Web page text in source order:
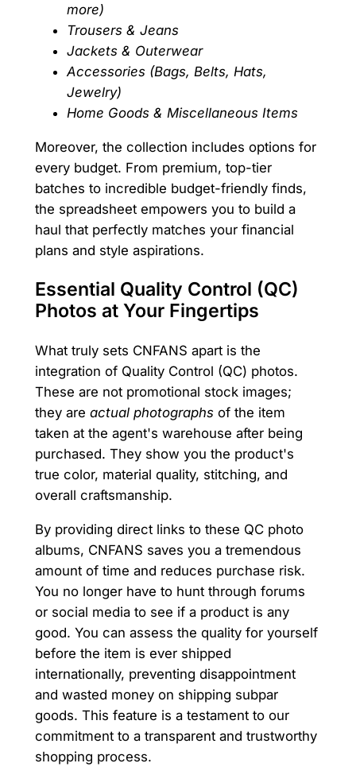
more)
Trousers & Jeans
Jackets & Outerwear
Accessories (Bags, Belts, Hats,
Jewelry)
Home Goods & Miscellaneous Items
Moreover, the collection includes options for
every budget. From premium, top-tier
batches to incredible budget-friendly finds,
the spreadsheet empowers you to build a
haul that perfectly matches your financial
plans and style aspirations.
Essential Quality Control (QC)
Photos at Your Fingertips
What truly sets CNFANS apart is the
integration of Quality Control (QC) photos.
These are not promotional stock images;
they are actual photographsof the item
taken at the agent's warehouse after being
purchased. They show you the product's
true color, material quality, stitching, and
overall craftsmanship.
By providing direct links to these QC photo
albums, CNFANS saves you a tremendous
amount of time and reduces purchase risk.
You no longer have to hunt through forums
or social media to see if a product is any
good. You can assess the quality for yourself
before the item is ever shipped
internationally, preventing disappointment
and wasted money on shipping subpar
goods. This feature is a testament to our
commitment to a transparent and trustworthy
shopping process.